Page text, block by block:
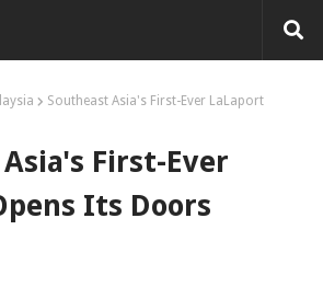
Southeast Asia's First-Ever LaLaport
First-Ever
Its Doors